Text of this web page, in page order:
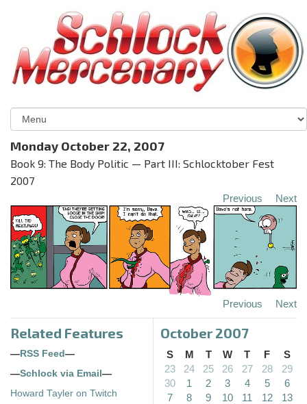
Monday October 22, 2007
Book 9: The Body Politic — Part III: Schlocktober Fest
2007
Previous Next
Previous Next
Related Features
—RSS Feed—
—Schlock via Email—
Howard Tayler on Twitch
October 2007
S M T W T F
S
23
24 25 26 27 28
29
30
1 2 3 4 5
6
7
8 9 10 11 12
13